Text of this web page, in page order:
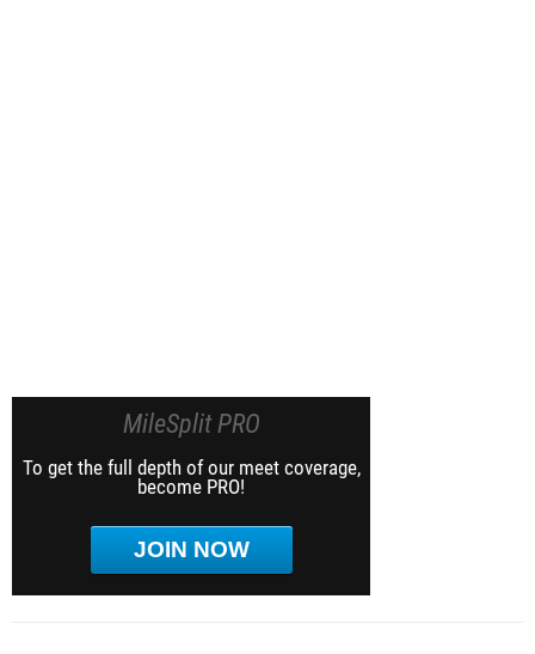
MileSplit PRO
To get the full depth of our meet coverage,
become PRO!
JOIN NOW